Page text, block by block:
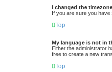
I changed the
If you are sure you have
Top
My language is not in
Either the administrator
free to create a new
Top